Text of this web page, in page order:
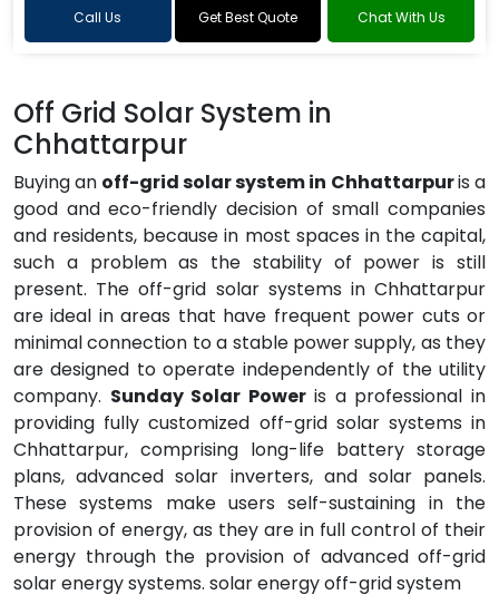
Call Us Get Best Quote Chat With Us
Off Grid Solar System in
Chhattarpur
Buying an off-grid solar system in Chhattarpuris a
good and eco-friendly decision of small companies
and residents, because in most spaces in the capital,
such a problem as the stability of power is still
present. The off-grid solar systems in Chhattarpur
are ideal in areas that have frequent power cuts or
minimal connection to a stable power supply, as they
are designed to operate independently of the utility
company. Sunday Solar Poweris a professional in
providing fully customized off-grid solar systems in
Chhattarpur, comprising long-life battery storage
plans, advanced solar inverters, and solar panels.
These systems make users self-sustaining in the
provision of energy, as they are in full control of their
energy through the provision of advanced off-grid
solar energy systems. solar energy off-grid system